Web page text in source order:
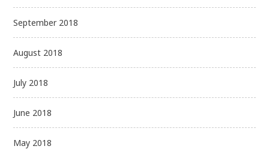
September 2018
August 2018
July 2018
June 2018
May 2018